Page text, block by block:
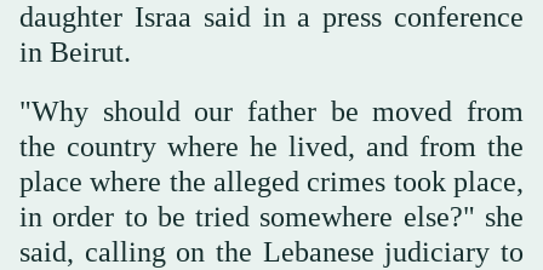
daughter Israa said in a press conference
in Beirut.
"Why should our father be moved from
the country where he lived, and from the
place where the alleged crimes took place,
in order to be tried somewhere else?" she
said, calling on the Lebanese judiciary to